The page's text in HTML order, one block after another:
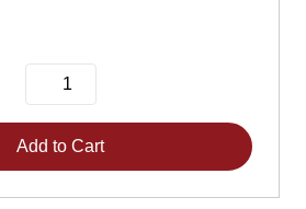
Add to Cart